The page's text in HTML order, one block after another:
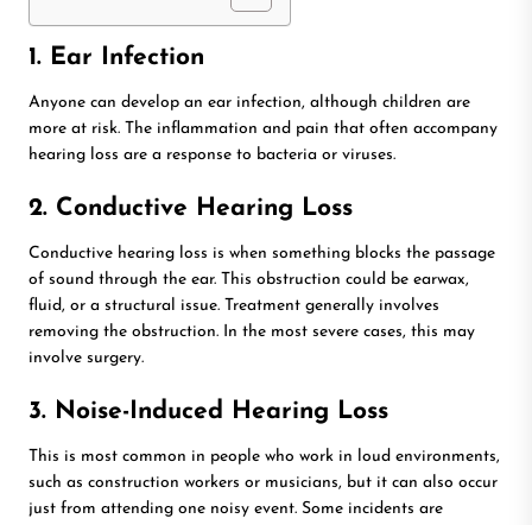
1. Ear Infection
Anyone can develop an ear infection, although children are
more at risk. The inflammation and pain that often accompany
hearing loss are a response to bacteria or viruses.
2. Conductive Hearing Loss
Conductive hearing loss is when something blocks the passage
of sound through the ear. This obstruction could be earwax,
fluid, or a structural issue. Treatment generally involves
removing the obstruction. In the most severe cases, this may
involve surgery.
3. Noise-Induced Hearing Loss
This is most common in people who work in loud environments,
such as construction workers or musicians, but it can also occur
just from attending one noisy event. Some incidents are